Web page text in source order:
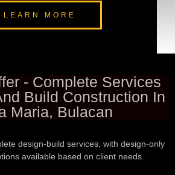
LEARN MORE
- Complete Services
Build Construction In
Maria, Bulacan
design-build services, with design-only
available based on client needs.